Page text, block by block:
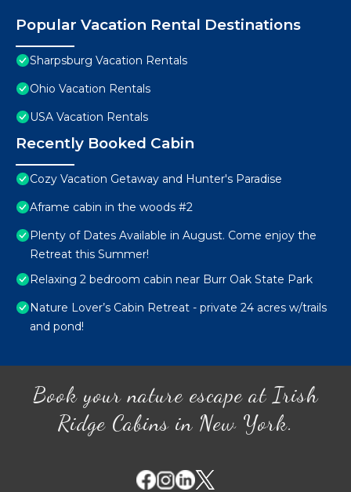
Popular Vacation Rental Destinations
Sharpsburg Vacation Rentals
Ohio Vacation Rentals
USA Vacation Rentals
Recently Booked Cabin
Cozy Vacation Getaway and Hunter's Paradise
Aframe cabin in the woods #2
Plenty of Dates Available in August. Come enjoy the
Retreat this Summer!
Relaxing 2 bedroom cabin near Burr Oak State Park
Nature Lover’s Cabin Retreat - private 24 acres w/trails
and pond!
Book your nature escape at Irish
Ridge Cabins in New York.